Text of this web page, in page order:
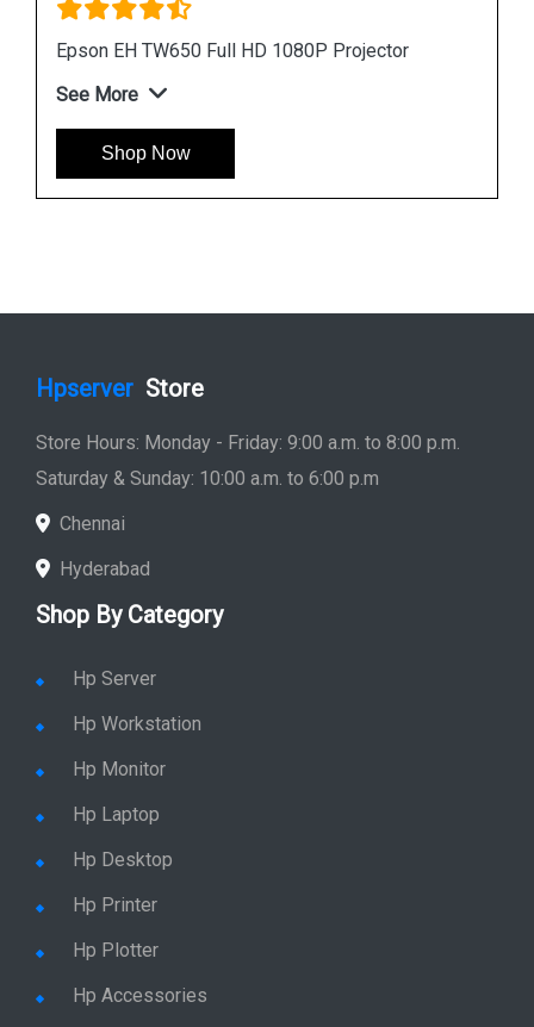
Epson EB L1755UNL Laser WUXGA 3LCD
Shop Now
Hpserver Store
Store Hours: Monday - Friday: 9:00 a.m. to 8:00 p.m.
Saturday & Sunday: 10:00 a.m. to 6:00 p.m
Chennai
Hyderabad
Shop By Category
Hp Server
Hp Workstation
Hp Monitor
Hp Laptop
Hp Desktop
Hp Printer
Hp Plotter
Hp Accessories